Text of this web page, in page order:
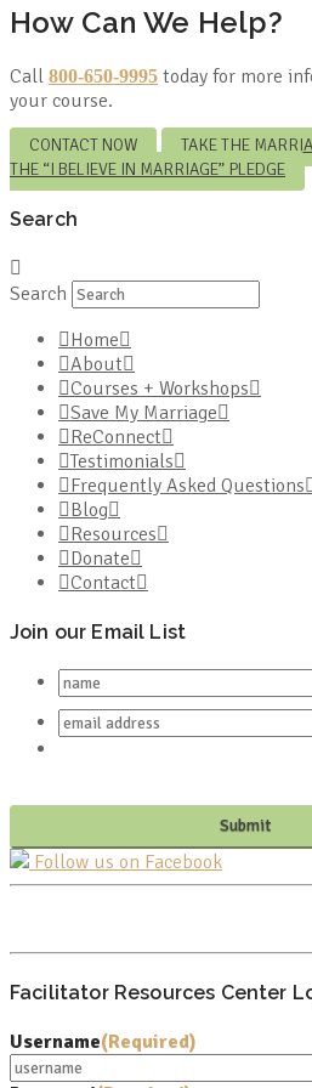
How Can We Help?
Call 800-650-9995 today for more
your course.
CONTACT NOW TAKE THE
THE “I BELIEVE IN MARRIAGE” PLEDGE
Search
Search
Home
About
Courses + Workshops
Save My Marriage
ReConnect
Testimonials
Frequently Asked Questions
Blog
Resources
Donate
Contact
Join our Email List
Follow us on Facebook
Facilitator Resources Center
Username(Required)